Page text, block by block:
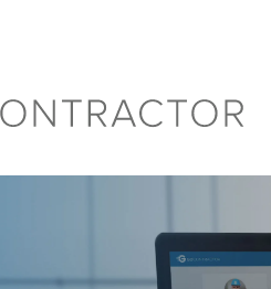
for translations